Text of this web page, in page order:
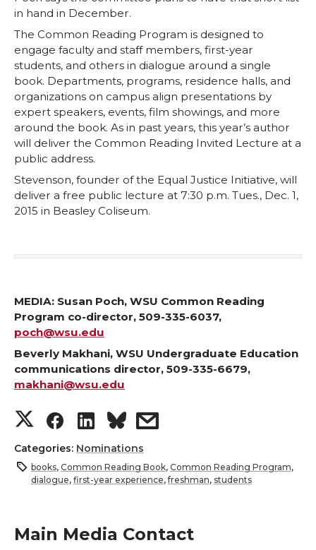
in hand in December.
The Common Reading Program is designed to
engage faculty and staff members, first-year
students, and others in dialogue around a single
book. Departments, programs, residence halls, and
organizations on campus align presentations by
expert speakers, events, film showings, and more
around the book. As in past years, this year’s author
will deliver the Common Reading Invited Lecture at a
public address.
Stevenson, founder of the Equal Justice Initiative, will
deliver a free public lecture at 7:30 p.m. Tues., Dec. 1,
2015 in Beasley Coliseum.
MEDIA: Susan Poch, WSU Common Reading
Program co-director, 509-335-6037,
poch@wsu.edu
Beverly Makhani, WSU Undergraduate Education
communications director, 509-335-6679,
makhani@wsu.edu
S
h
a
r
S
h
a
r
S
h
a
r
s
a
r
Categories: Nominations
books, Common Reading Book, Common Reading Program,
dialogue, first-year experience,freshman, students
Main Media Contact